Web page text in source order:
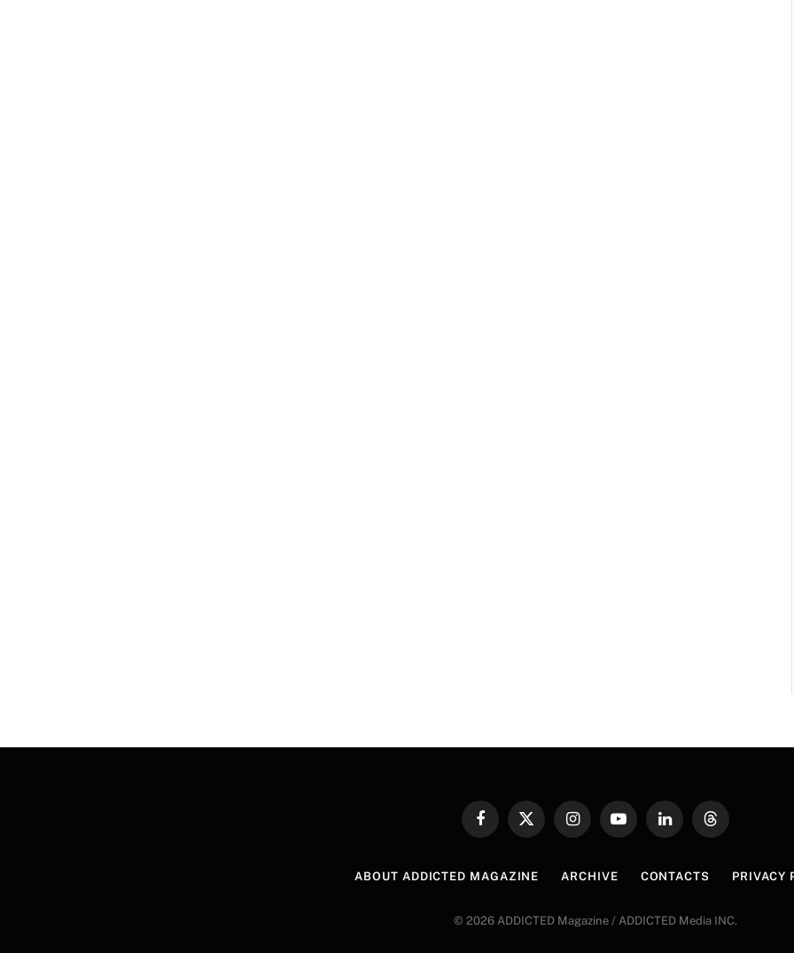
FacebookX
InstagramYouTubeLinkedInThreads
ABOUT ADDICTED MAGAZINE ARCHIVE CONTACTS PRIVACY
© 2026 ADDICTED Magazine / ADDICTED Media INC.